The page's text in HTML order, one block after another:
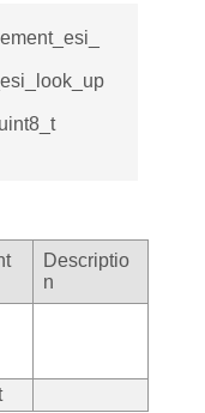
Descriptio
n